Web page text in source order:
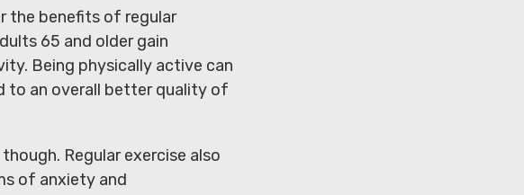
the benefits of regular
65 and older gain
Being physically active can
to an overall better quality of
Regular exercise also
of anxiety and